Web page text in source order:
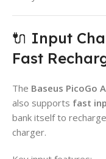
🔌 Input
Fast
The Baseus PicoGo
also supports fast
bank itself to
charger.